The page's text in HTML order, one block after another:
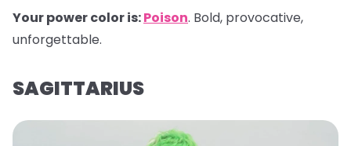
Your power color is:Poison. Bold, provocative,
unforgettable.
SAGITTARIUS